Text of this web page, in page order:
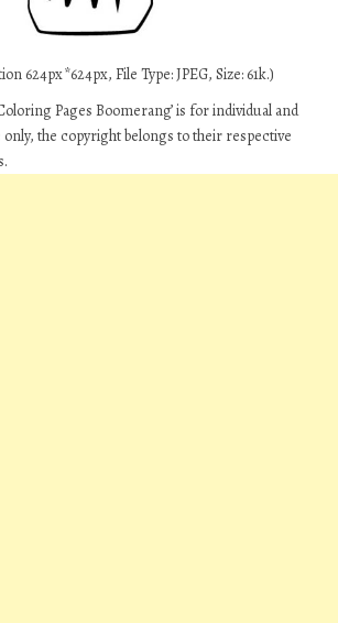
624px*624px, File Type: JPEG, Size: 61k.)
Pages Boomerang’ is for individual and
the copyright belongs to their respective